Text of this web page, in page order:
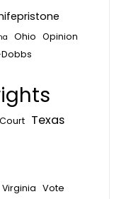
Ohio Opinion
Texas
Virginia Vote